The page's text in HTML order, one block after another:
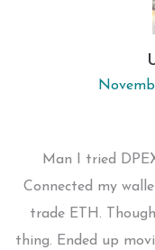
Man I tried
Connected my
trade ETH.
thing. Ended up